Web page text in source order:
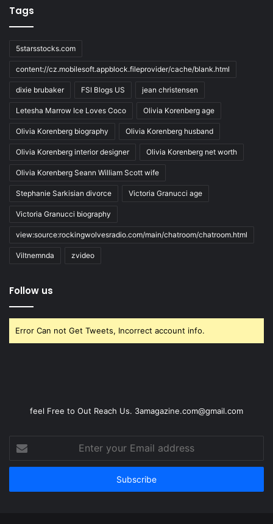
Tags
5starsstocks.com
content://cz.mobilesoft.appblock.fileprovider/cache/blank.html
dixie brubaker FSI Blogs US jean christensen
Letesha Marrow Ice Loves Coco Olivia Korenberg age
Olivia Korenberg biography Olivia Korenberg husband
Olivia Korenberg interior designer Olivia Korenberg net worth
Olivia Korenberg Seann William Scott wife
Stephanie Sarkisian divorce Victoria Granucci age
Victoria Granucci biography
view:source:rockingwolvesradio.com/main/chatroom/chatroom.html
Viltnemnda zvideo
Follow us
Error Can not Get Tweets, Incorrect account info.
feel Free to Out Reach Us. 3amagazine.com@gmail.com
your
Email